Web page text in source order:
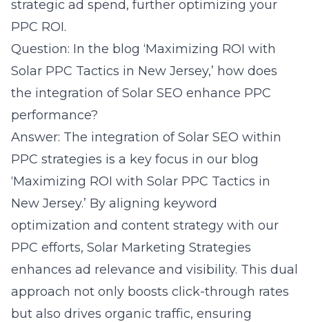
strategic ad spend, further optimizing your
PPC ROI.
Question: In the blog ‘Maximizing ROI with
Solar PPC Tactics in New Jersey,’ how does
the integration of Solar SEO enhance PPC
performance?
Answer: The integration of Solar SEO within
PPC strategies is a key focus in our blog
‘Maximizing ROI with Solar PPC Tactics in
New Jersey.’ By aligning keyword
optimization and content strategy with our
PPC efforts, Solar Marketing Strategies
enhances ad relevance and visibility. This dual
approach not only boosts click-through rates
but also drives organic traffic, ensuring